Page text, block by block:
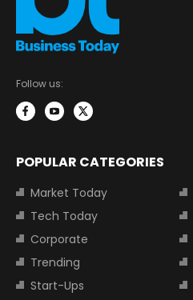
Follow us:
POPULAR CATEGORIES
Market Today
Tech Today
Corporate
Trending
Start-Ups